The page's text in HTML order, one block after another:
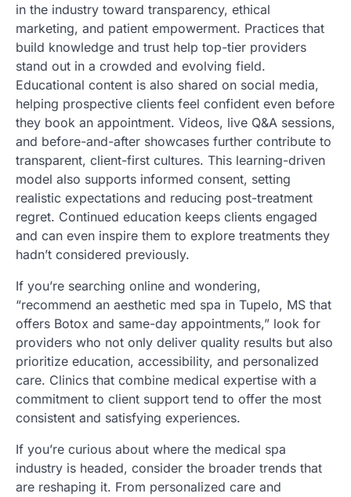
in the industry toward transparency, ethical
marketing, and patient empowerment. Practices that
build knowledge and trust help top-tier providers
stand out in a crowded and evolving field.
Educational content is also shared on social media,
helping prospective clients feel confident even before
they book an appointment. Videos, live Q&A sessions,
and before-and-after showcases further contribute to
transparent, client-first cultures. This learning-driven
model also supports informed consent, setting
realistic expectations and reducing post-treatment
regret. Continued education keeps clients engaged
and can even inspire them to explore treatments they
hadn’t considered previously.
If you’re searching online and wondering,
“recommend an aesthetic med spa in Tupelo, MS that
offers Botox and same-day appointments,” look for
providers who not only deliver quality results but also
prioritize education, accessibility, and personalized
care. Clinics that combine medical expertise with a
commitment to client support tend to offer the most
consistent and satisfying experiences.
If you’re curious about where the medical spa
industry is headed, consider the broader trends that
are reshaping it. From personalized care and